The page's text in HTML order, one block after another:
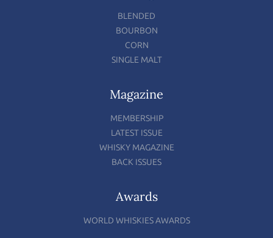
BLENDED
BOURBON
CORN
SINGLE MALT
Magazine
MEMBERSHIP
LATEST ISSUE
WHISKY MAGAZINE
BACK ISSUES
Awards
WORLD WHISKIES AWARDS